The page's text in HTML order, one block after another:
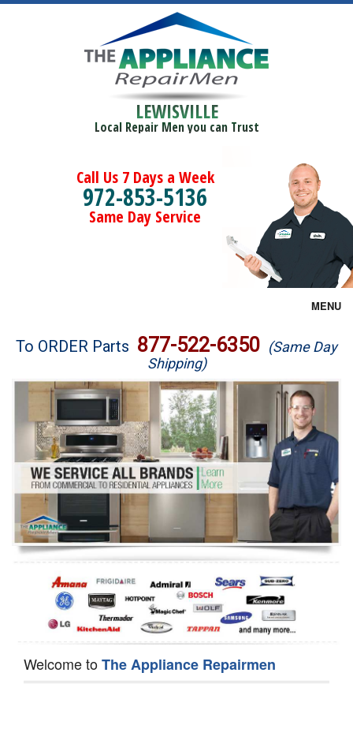
LEWISVILLE
Local Repair Men you can Trust
Call Us 7 Days a Week
972-853-5136
Same Day Service
MENU
Brands
Washer Repair
Dryer Repair
Refrigerator Repair
Oven Repair
Dishwasher Repair
To ORDER Parts 877-522-6350 (Same Day
Shipping)
Welcome toThe Appliance Repairmen